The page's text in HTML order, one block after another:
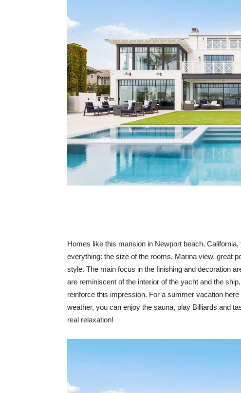
Homes like this mansion in Newport beach,
everything: the size of the rooms, Marina view, great
style. The main focus in the finishing and decoration
are reminiscent of the interior of the yacht and the
reinforce this impression. For a summer vacation
weather, you can enjoy the sauna, play Billiards and
real relaxation!